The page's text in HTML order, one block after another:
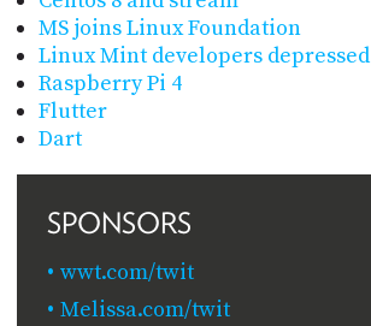
MS joins Linux Foundation
Linux Mint developers depressed
Raspberry Pi 4
Flutter
Dart
SPONSORS
wwt.com/twit
Melissa.com/twit